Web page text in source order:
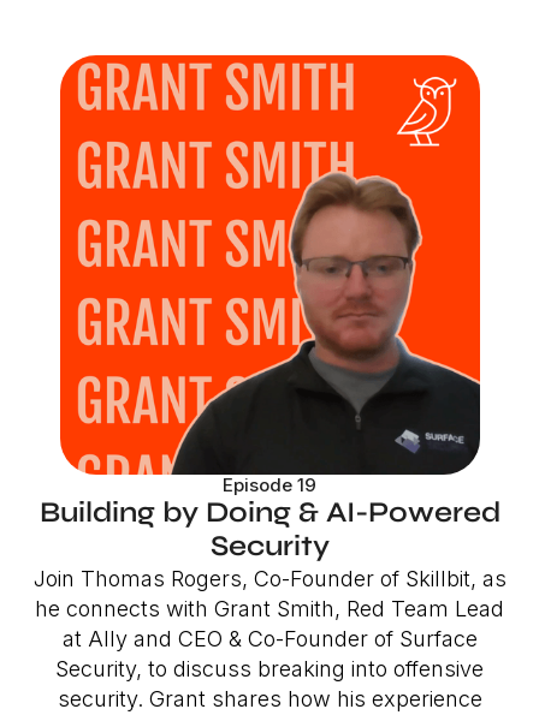
Episode 19
Building by Doing & AI-Powered
Security
Join Thomas Rogers, Co-Founder of Skillbit, as
he connects with Grant Smith, Red Team Lead
at Ally and CEO & Co-Founder of Surface
Security, to discuss breaking into offensive
security. Grant shares how his experience